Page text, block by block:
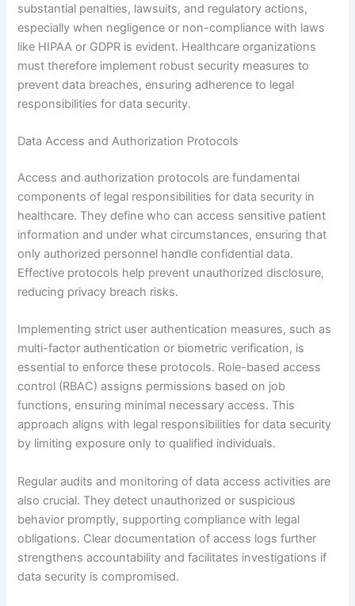
substantial penalties, lawsuits, and regulatory actions,
especially when negligence or non-compliance with laws
like HIPAA or GDPR is evident. Healthcare organizations
must therefore implement robust security measures to
prevent data breaches, ensuring adherence to legal
responsibilities for data security.
Data Access and Authorization Protocols
Access and authorization protocols are fundamental
components of legal responsibilities for data security in
healthcare. They define who can access sensitive patient
information and under what circumstances, ensuring that
only authorized personnel handle confidential data.
Effective protocols help prevent unauthorized disclosure,
reducing privacy breach risks.
Implementing strict user authentication measures, such as
multi-factor authentication or biometric verification, is
essential to enforce these protocols. Role-based access
control (RBAC) assigns permissions based on job
functions, ensuring minimal necessary access. This
approach aligns with legal responsibilities for data security
by limiting exposure only to qualified individuals.
Regular audits and monitoring of data access activities are
also crucial. They detect unauthorized or suspicious
behavior promptly, supporting compliance with legal
obligations. Clear documentation of access logs further
strengthens accountability and facilitates investigations if
data security is compromised.